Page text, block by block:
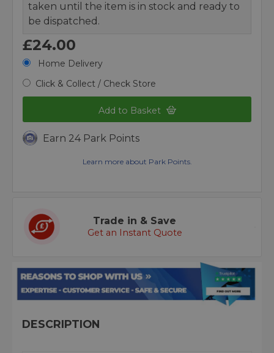
taken until the item is in stock and ready to
be dispatched.
£24.00
Home Delivery
Click & Collect / Check Store
Add to Basket
Earn 24 Park Points
Learn more about Park Points.
Trade in & Save
Get an Instant Quote
DESCRIPTION